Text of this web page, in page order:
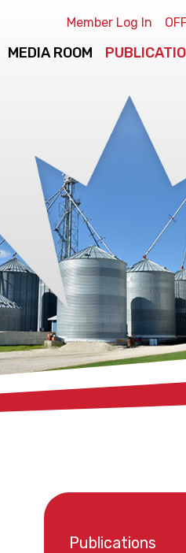
Member Log In
MEDIA ROOM
Publications